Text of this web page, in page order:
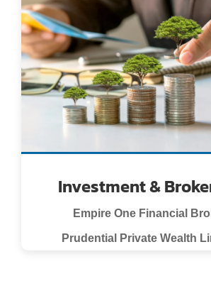
Investment &
Empire One Financial
Prudential Private Wealth